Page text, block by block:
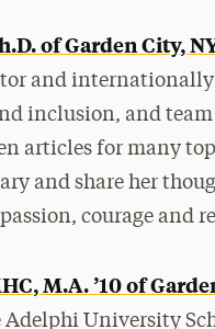
of Garden City,
and
inclusion, and
articles for many
and share her
courage and
M.A. ’10 of
University